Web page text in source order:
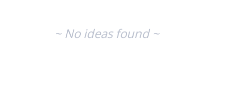
~ No ideas found ~